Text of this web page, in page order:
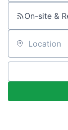
On-site &
Location